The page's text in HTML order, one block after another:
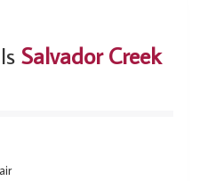
Salvador Creek